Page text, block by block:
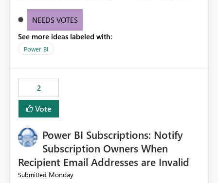
need for complex workarounds, optimizes slicer
effective data reporting.
NEEDS VOTES
See more ideas labeled with:
Power BI
2
Vote
Power BI Subscriptions: Notify
Subscription Owners When
Recipient Email Addresses are Invalid
Submitted Monday